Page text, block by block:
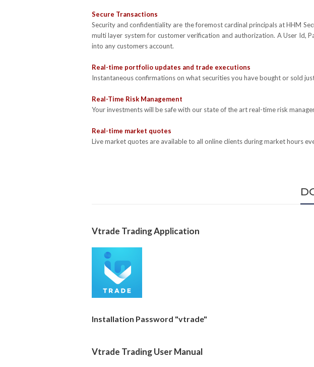
Secure Transactions
Security and confidentiality are the foremost cardinal principals at HHM
multi layer system for customer verification and authorization. A User Id,
into any customers account.
Real-time portfolio updates and trade executions
Instantaneous confirmations on what securities you have bought or sold
Real-Time Risk Management
Your investments will be safe with our state of the art real-time risk
Real-time market quotes
Live market quotes are available to all online clients during market hours
Vtrade Trading Application
Installation Password "vtrade"
Vtrade Trading User Manual